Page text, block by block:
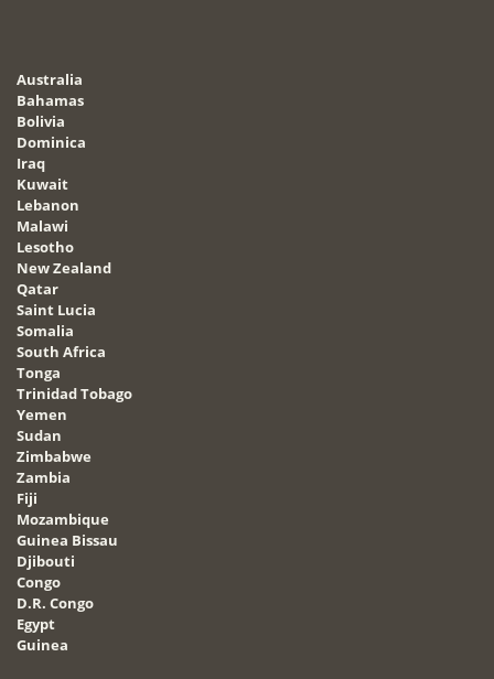
Australia
Bahamas
Bolivia
Dominica
Iraq
Kuwait
Lebanon
Malawi
Lesotho
New Zealand
Qatar
Saint Lucia
Somalia
South Africa
Tonga
Trinidad Tobago
Yemen
Sudan
Zimbabwe
Zambia
Fiji
Mozambique
Guinea Bissau
Djibouti
Congo
D.R. Congo
Egypt
Guinea